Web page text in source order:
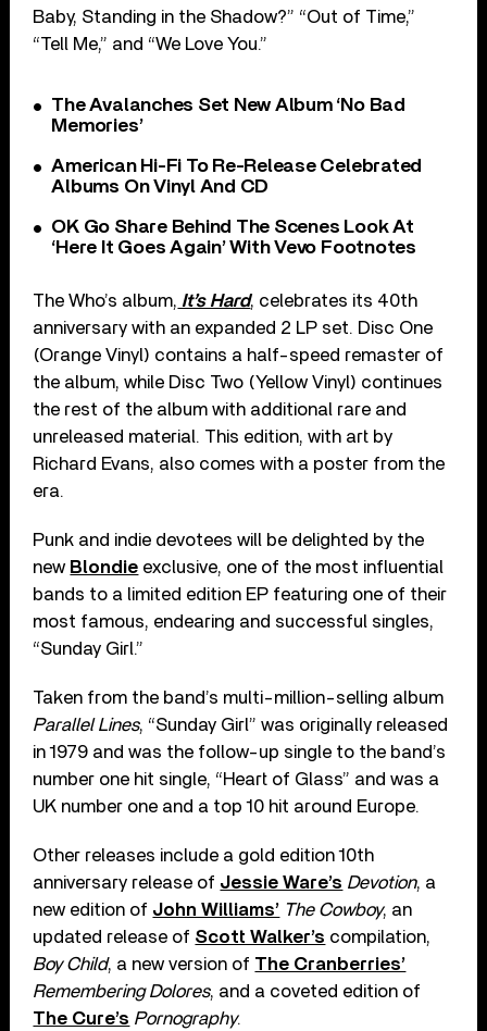
Baby, Standing in the Shadow?” “Out of Time,”
“Tell Me,” and “We Love You.”
The Avalanches Set New Album ‘No Bad
Memories’
American Hi-Fi To Re-Release Celebrated
Albums On Vinyl And CD
OK Go Share Behind The Scenes Look At
‘Here It Goes Again’ With Vevo Footnotes
The Who’s album, It’s Hard, celebrates its 40th
anniversary with an expanded 2 LP set. Disc One
(Orange Vinyl) contains a half-speed remaster of
the album, while Disc Two (Yellow Vinyl) continues
the rest of the album with additional rare and
unreleased material. This edition, with art by
Richard Evans, also comes with a poster from the
era.
Punk and indie devotees will be delighted by the
new Blondie exclusive, one of the most influential
bands to a limited edition EP featuring one of their
most famous, endearing and successful singles,
“Sunday Girl.”
Taken from the band’s multi-million-selling album
Parallel Lines, “Sunday Girl” was originally released
in 1979 and was the follow-up single to the band’s
number one hit single, “Heart of Glass” and was a
UK number one and a top 10 hit around Europe.
Other releases include a gold edition 10th
anniversary release of Jessie Ware’s Devotion, a
new edition of John Williams’ The Cowboy, an
updated release of Scott Walker’s compilation,
Boy Child, a new version of The Cranberries’
Remembering Dolores, and a coveted edition of
The Cure’s Pornography.